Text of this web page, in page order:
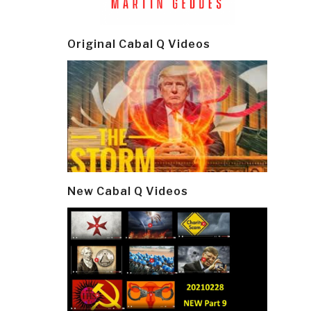
Original Cabal Q Videos
New Cabal Q Videos